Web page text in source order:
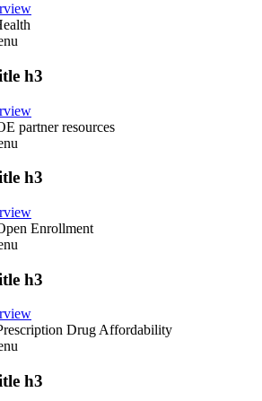
h3
partner resources
h3
Enrollment
h3
Drug Affordability
h3